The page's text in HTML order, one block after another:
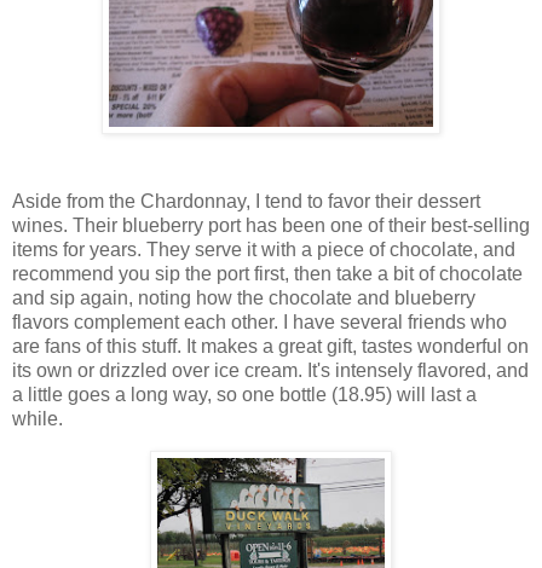
Aside from the Chardonnay, I tend to favor their dessert
wines. Their blueberry port has been one of their best-selling
items for years. They serve it with a piece of chocolate, and
recommend you sip the port first, then take a bit of chocolate
and sip again, noting how the chocolate and blueberry
flavors complement each other. I have several friends who
are fans of this stuff. It makes a great gift, tastes wonderful on
its own or drizzled over ice cream. It's intensely flavored, and
a little goes a long way, so one bottle (18.95) will last a
while.